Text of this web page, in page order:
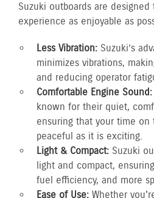
Suzuki outboards are
experience as enjoyable as
Less Vibration: Suzuki’s
minimizes vibrations,
and reducing operator
Comfortable Engine Sound:
known for their quiet,
ensuring that your time on
peaceful as it is exciting.
Light & Compact: Suzuki
light and compact,
fuel efficiency, and more
Ease of Use: Whether